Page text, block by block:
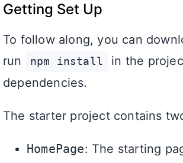
Getting Set Up
To follow along, you can
run
npm install
in the
dependencies.
The starter project contains
HomePage: The starting